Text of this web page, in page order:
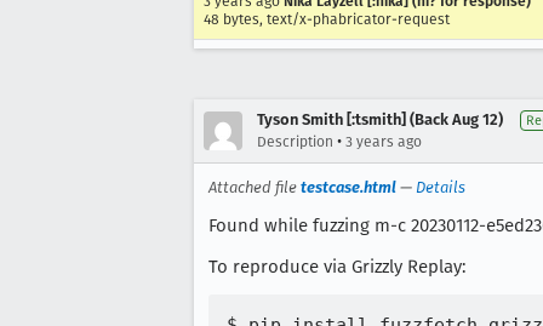
48 bytes, text/x-phabricator-request
Tyson Smith [:tsmith] (Back Aug 12)
Description • 3 years ago
Attached file testcase.html — Details
Found while fuzzing m-c 20230112-
To reproduce via Grizzly Replay: